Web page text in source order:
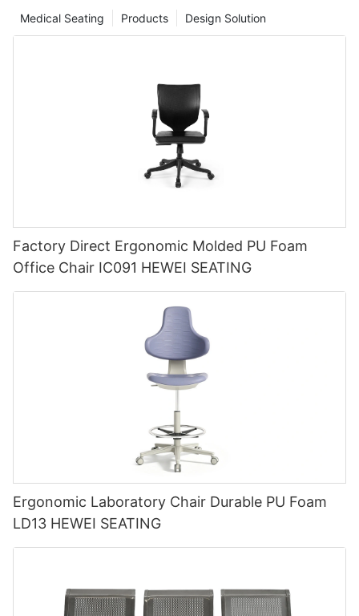
Design Solution
Products
Medical Seating
Factory Direct Ergonomic Molded PU Foam
Office Chair IC091 HEWEI SEATING
Ergonomic Laboratory Chair Durable PU Foam
LD13 HEWEI SEATING